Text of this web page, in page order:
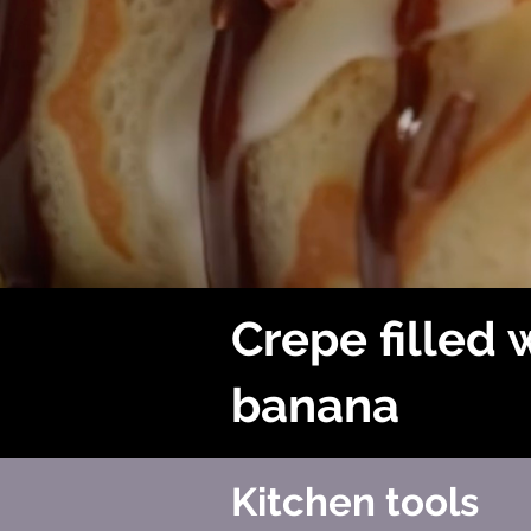
Crepe filled
banana
Kitchen tools